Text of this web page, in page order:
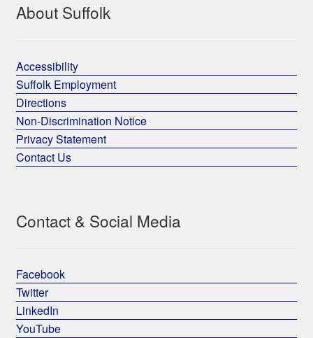
About Suffolk
Accessibility
Suffolk Employment
Directions
Non-Discrimination Notice
Privacy Statement
Contact Us
Contact & Social Media
Facebook
Twitter
LinkedIn
YouTube